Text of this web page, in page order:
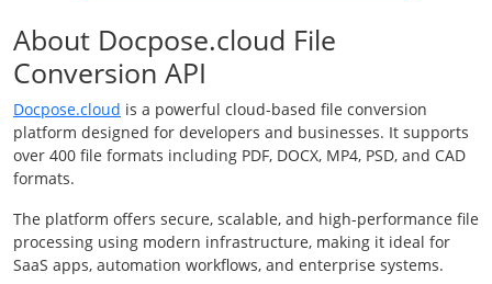
About Docpose.cloud File
Conversion API
Docpose.cloud is a powerful cloud-based file conversion
platform designed for developers and businesses. It supports
over 400 file formats including PDF, DOCX, MP4, PSD, and CAD
formats.
The platform offers secure, scalable, and high-performance file
processing using modern infrastructure, making it ideal for
SaaS apps, automation workflows, and enterprise systems.